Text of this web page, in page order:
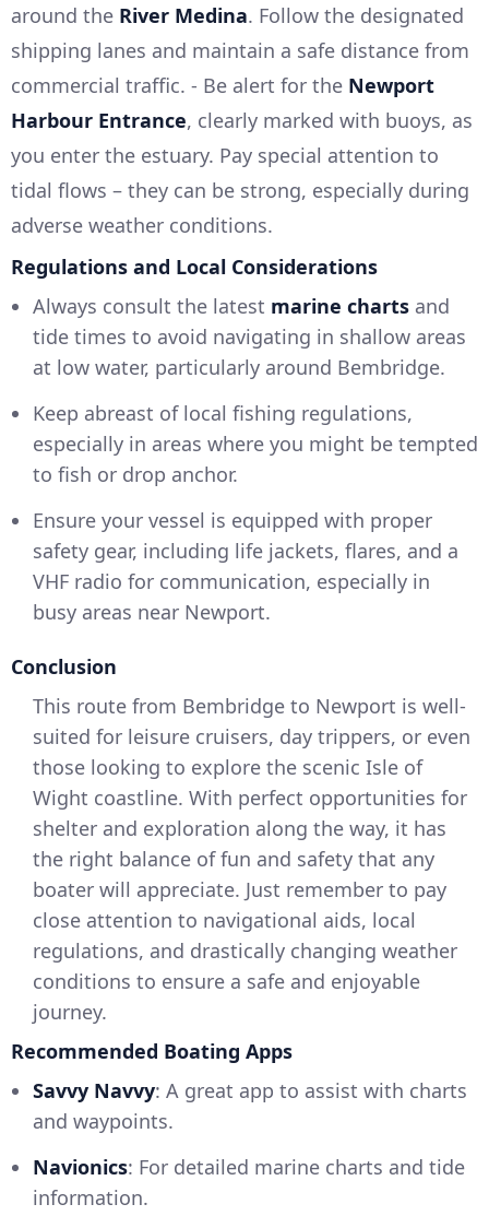
around the River Medina. Follow the designated
shipping lanes and maintain a safe distance from
commercial traffic. - Be alert for the Newport
Harbour Entrance, clearly marked with buoys, as
you enter the estuary. Pay special attention to
tidal flows – they can be strong, especially during
adverse weather conditions.
Regulations and Local Considerations
Always consult the latest marine charts and
tide times to avoid navigating in shallow areas
at low water, particularly around Bembridge.
Keep abreast of local fishing regulations,
especially in areas where you might be tempted
to fish or drop anchor.
Ensure your vessel is equipped with proper
safety gear, including life jackets, flares, and a
VHF radio for communication, especially in
busy areas near Newport.
Conclusion
This route from Bembridge to Newport is well-
suited for leisure cruisers, day trippers, or even
those looking to explore the scenic Isle of
Wight coastline. With perfect opportunities for
shelter and exploration along the way, it has
the right balance of fun and safety that any
boater will appreciate. Just remember to pay
close attention to navigational aids, local
regulations, and drastically changing weather
conditions to ensure a safe and enjoyable
journey.
Recommended Boating Apps
Savvy Navvy: A great app to assist with charts
and waypoints.
Navionics: For detailed marine charts and tide
information.